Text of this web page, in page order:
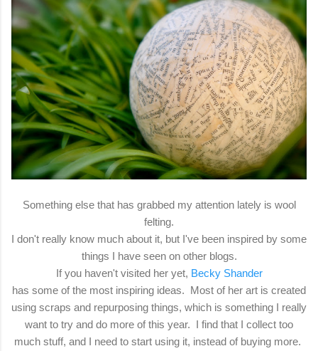
Something else that has grabbed my attention lately is wool
felting.
I don't really know much about it, but I've been inspired by some
things I have seen on other blogs.
If you haven't visited her yet, Becky Shander
has some of the most inspiring ideas. Most of her art is created
using scraps and repurposing things, which is something I really
want to try and do more of this year. I find that I collect too
much stuff, and I need to start using it, instead of buying more.